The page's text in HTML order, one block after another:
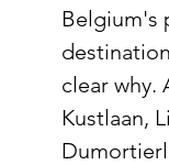
Belgium's
clear why.
Kustlaan,